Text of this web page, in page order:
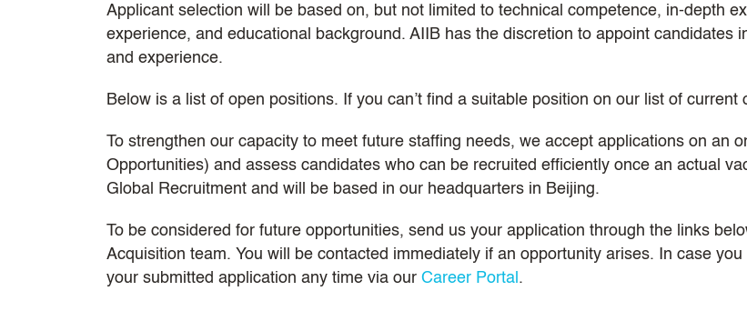
Applicant selection will be based on, but not limited to technical competence, in-depth
experience, and educational background. AIIB has the discretion to appoint candidates
and experience.
Below is a list of open positions. If you can’t find a suitable position on our list of
To strengthen our capacity to meet future staffing needs, we accept applications on an
Opportunities) and assess candidates who can be recruited efficiently once an actual
Global Recruitment and will be based in our headquarters in Beijing.
To be considered for future opportunities, send us your application through the links
Acquisition team. You will be contacted immediately if an opportunity arises. In case
your submitted application any time via our Career Portal .